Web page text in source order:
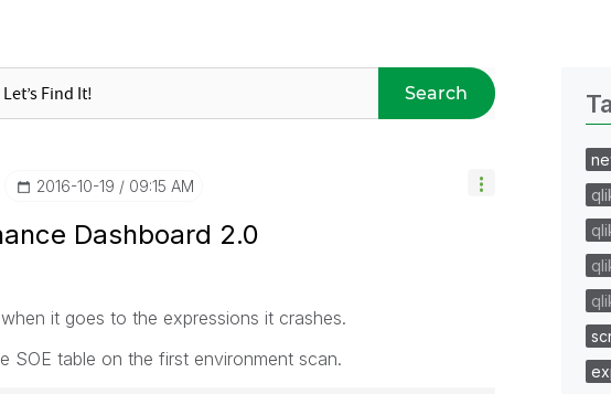
Search
‎2016-10-19 09:15 AM
Dashboard 2.0
it goes to the expressions it crashes.
SOE table on the first environment scan.